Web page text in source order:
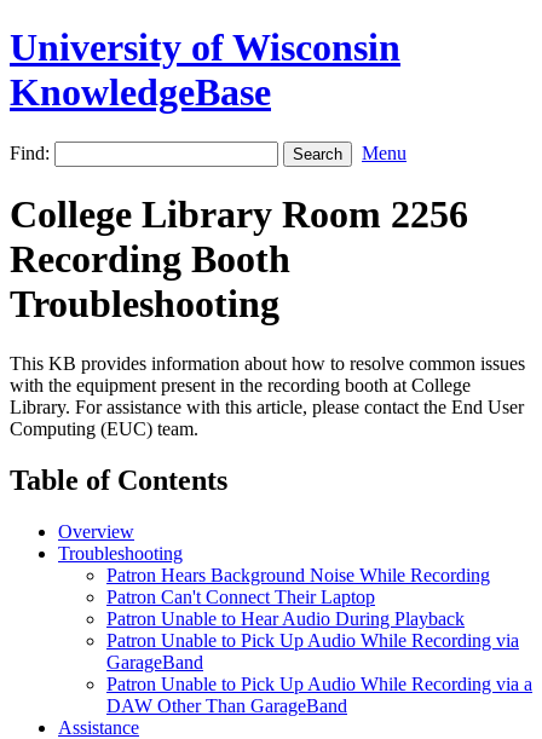
University of Wisconsin
KnowledgeBase
Find: Menu
College Library Room 2256
Recording Booth
Troubleshooting
This KB provides information about how to resolve common issues
with the equipment present in the recording booth at College
Library. For assistance with this article, please contact the End User
Computing (EUC) team.
Table of Contents
Overview
Troubleshooting
Patron Hears Background Noise While Recording
Patron Can't Connect Their Laptop
Patron Unable to Hear Audio During Playback
Patron Unable to Pick Up Audio While Recording via
GarageBand
Patron Unable to Pick Up Audio While Recording via a
DAW Other Than GarageBand
Assistance